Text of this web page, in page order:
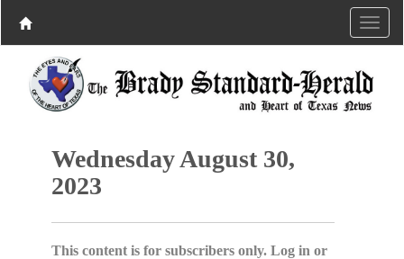
Wednesday August 30,
2023
This content is for subscribers only. Log in or